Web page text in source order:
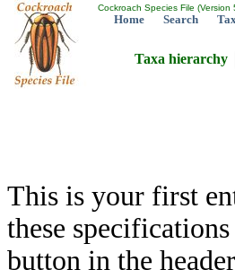
Cockroach Species File (Version
Home Search
Taxa hierarchy
This is your first
these
button in the